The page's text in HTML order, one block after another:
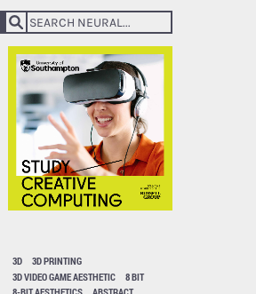
3D
3D PRINTING
3D VIDEO GAME AESTHETIC
8 BIT